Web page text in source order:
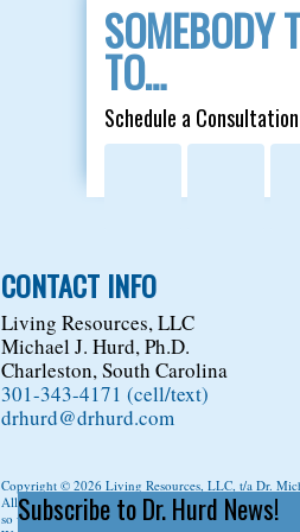
SOMEBODY
TO…
Schedule a
CONTACT INFO
Living Resources, LLC
Michael J. Hurd, Ph.D.
Charleston, South Carolina
301-343-4171 (cell/text)
drhurd@drhurd.com
Copyright © 2026Living Resources, LLC , t/a Dr.
All Rights Reserved. For permission to copy/reprint
so we can give you a citation information.
Subscribe to Dr. Hurd News!